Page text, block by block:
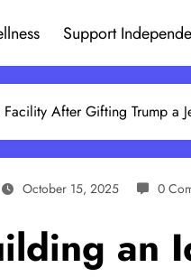
Support
After Gifting Trump a
October 15, 2025 0
an